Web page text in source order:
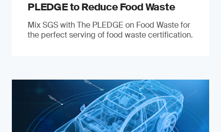
PLEDGE to Reduce Food Waste
Mix SGS with The PLEDGE on Food Waste for
the perfect serving of food waste certification.